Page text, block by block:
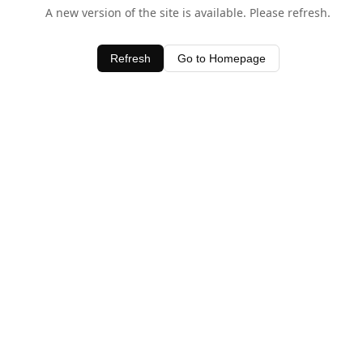
A new version of the site is available. Please refresh.
Refresh Go to Homepage